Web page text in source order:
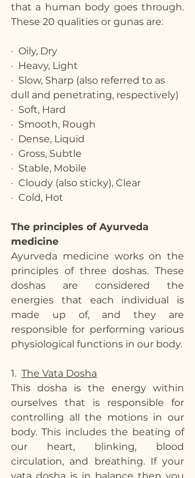
that a human body goes through.
These 20 qualities or gunas are:
·  Oily, Dry
·  Heavy, Light
·  Slow, Sharp (also referred to as
dull and penetrating, respectively)
·  Soft, Hard
·  Smooth, Rough
·  Dense, Liquid
·  Gross, Subtle
·  Stable, Mobile
·  Cloudy (also sticky), Clear
·  Cold, Hot
The principles of Ayurveda
medicine
Ayurveda medicine works on the
principles of three doshas. These
doshas are considered the
energies that each individual is
made up of, and they are
responsible for performing various
1. The Vata Dosha
This dosha is the energy within
ourselves that is responsible for
controlling all the motions in our
body. This includes the beating of
our heart, blinking, blood
circulation, and breathing. If your